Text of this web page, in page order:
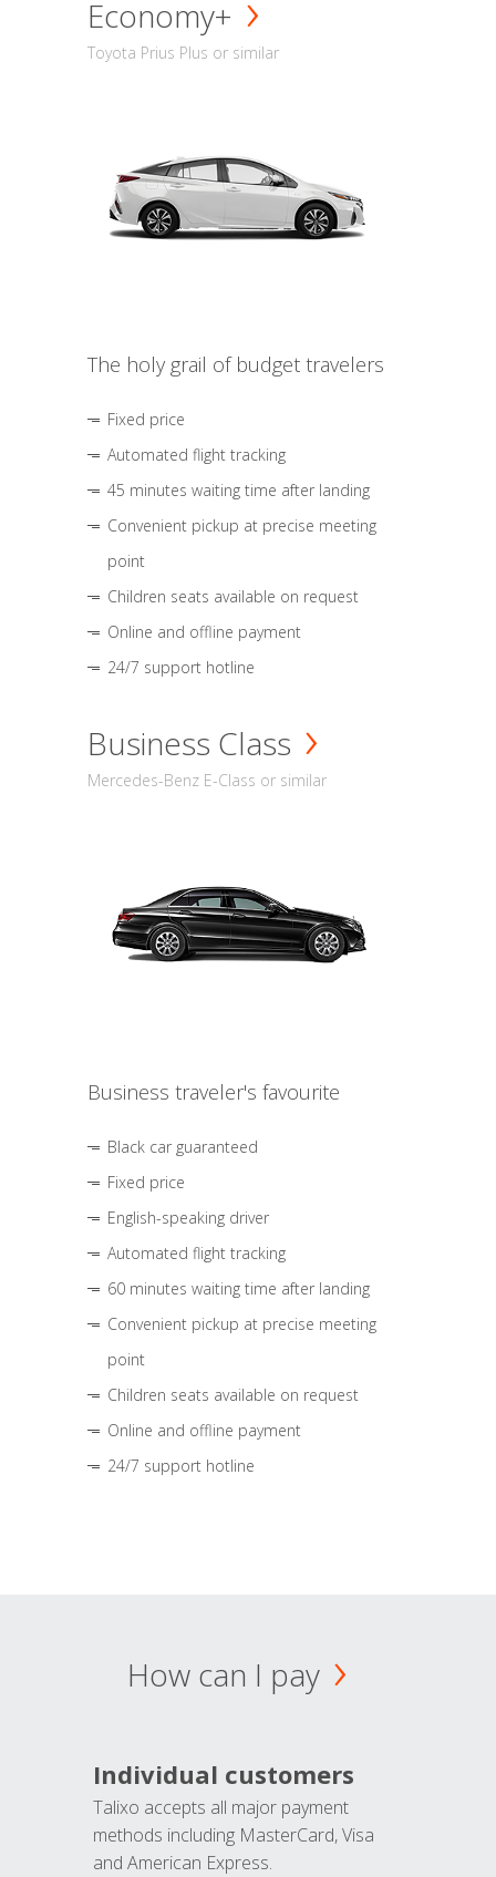
Economy+
Toyota Prius Plus or similar
The holy grail of budget travelers
Fixed price
Automated flight tracking
45 minutes waiting time after landing
Convenient pickup at precise meeting
point
Children seats available on request
Online and offline payment
24/7 support hotline
Business Class
Mercedes-Benz E-Class or similar
Business traveler's favourite
Black car guaranteed
Fixed price
English-speaking driver
Automated flight tracking
60 minutes waiting time after landing
Convenient pickup at precise meeting
point
Children seats available on request
Online and offline payment
24/7 support hotline
How can I pay
Individual customers
Talixo accepts all major payment
methods including MasterCard, Visa
and American Express.